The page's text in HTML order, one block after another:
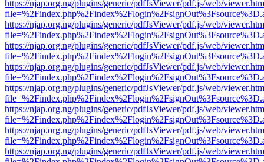
https://njap.org.ng/plugins/generic/pdfJsViewer/pdf.js/web/
https://njap.org.ng/plugins/generic/pdfJsViewer/pdf.js/web/
https://njap.org.ng/plugins/generic/pdfJsViewer/pdf.js/web/
https://njap.org.ng/plugins/generic/pdfJsViewer/pdf.js/web/
https://njap.org.ng/plugins/generic/pdfJsViewer/pdf.js/web/
https://njap.org.ng/plugins/generic/pdfJsViewer/pdf.js/web/
https://njap.org.ng/plugins/generic/pdfJsViewer/pdf.js/web/
https://njap.org.ng/plugins/generic/pdfJsViewer/pdf.js/web/